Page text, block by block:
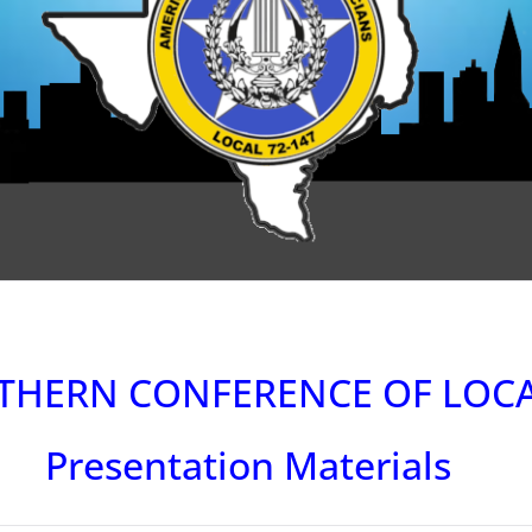
CONFERENCE OF
Presentation Materials